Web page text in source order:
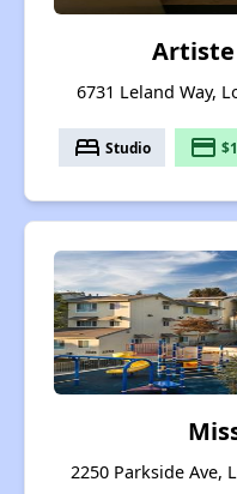
6731 Leland Way,
bed Studio payment
2250 Parkside Ave,